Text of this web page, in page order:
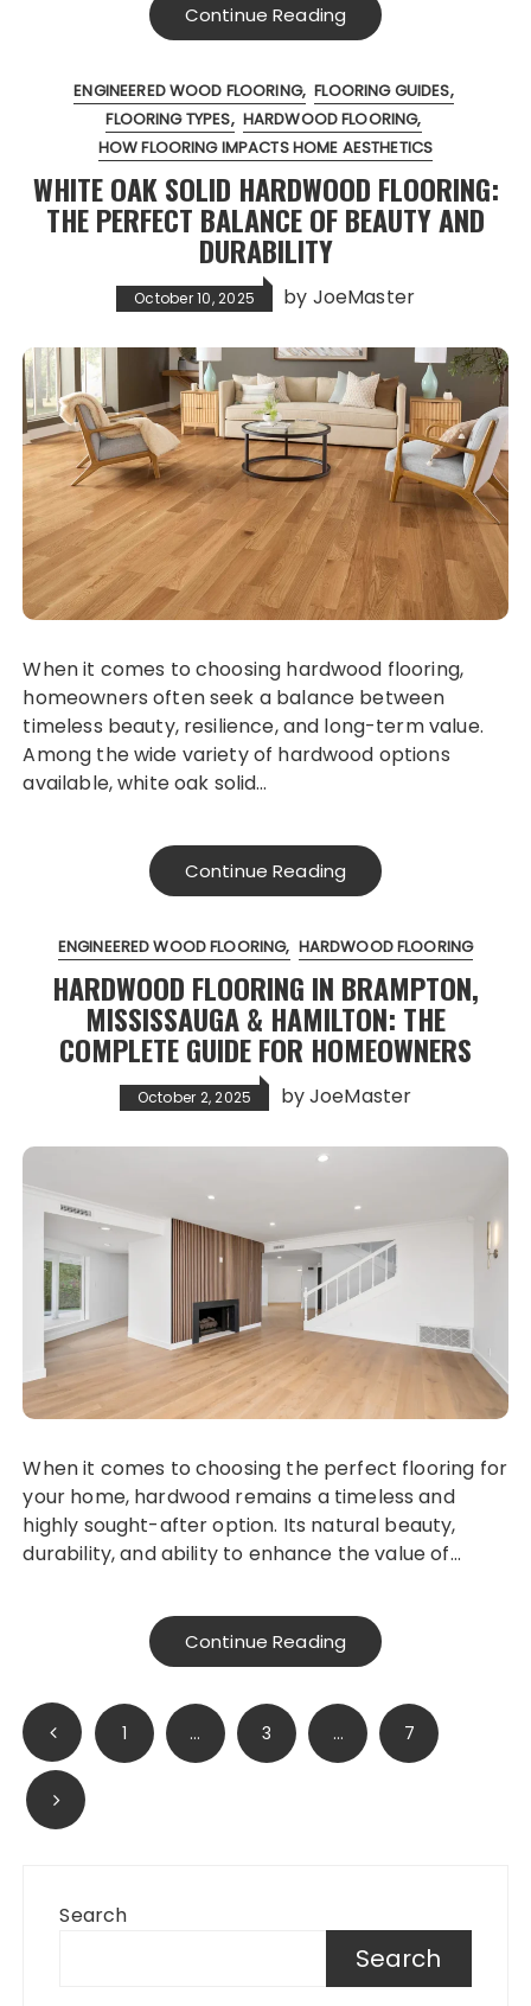
Continue Reading
ENGINEERED WOOD FLOORING FLOORING GUIDES
FLOORING TYPES HARDWOOD FLOORING
HOW FLOORING IMPACTS HOME AESTHETICS
WHITE OAK SOLID HARDWOOD FLOORING:
THE PERFECT BALANCE OF BEAUTY AND
DURABILITY
October 10, 2025 by JoeMaster
When it comes to choosing hardwood flooring,
homeowners often seek a balance between
timeless beauty, resilience, and long-term value.
Among the wide variety of hardwood options
available, white oak solid…
Continue Reading
ENGINEERED WOOD FLOORING HARDWOOD FLOORING
HARDWOOD FLOORING IN BRAMPTON,
MISSISSAUGA & HAMILTON: THE
COMPLETE GUIDE FOR HOMEOWNERS
October 2, 2025 byJoeMaster
When it comes to choosing the perfect flooring for
your home, hardwood remains a timeless and
highly sought-after option. Its natural beauty,
durability, and ability to enhance the value of…
Continue Reading
Posts
pagination
1 … 3 … 7
Search
Search